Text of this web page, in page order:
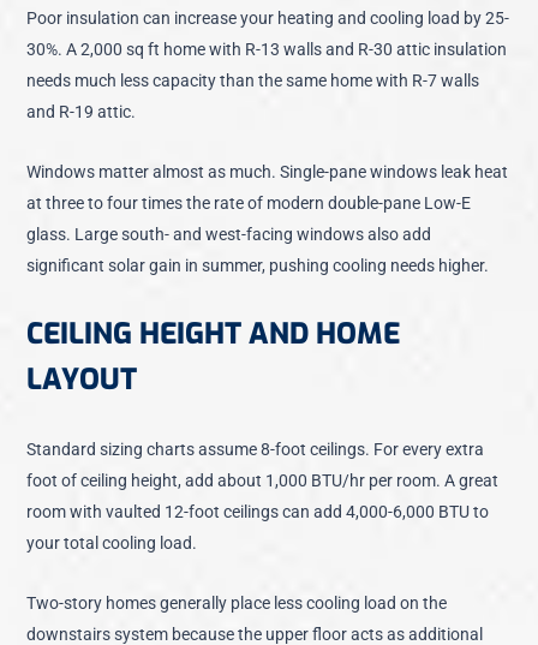
Poor insulation can increase your heating and cooling load by 25-
30%. A 2,000 sq ft home with R-13 walls and R-30 attic insulation
needs much less capacity than the same home with R-7 walls
and R-19 attic.
Windows matter almost as much. Single-pane windows leak heat
at three to four times the rate of modern double-pane Low-E
glass. Large south- and west-facing windows also add
significant solar gain in summer, pushing cooling needs higher.
CEILING HEIGHT AND HOME
LAYOUT
Standard sizing charts assume 8-foot ceilings. For every extra
foot of ceiling height, add about 1,000 BTU/hr per room. A great
room with vaulted 12-foot ceilings can add 4,000-6,000 BTU to
your total cooling load.
Two-story homes generally place less cooling load on the
downstairs system because the upper floor acts as additional